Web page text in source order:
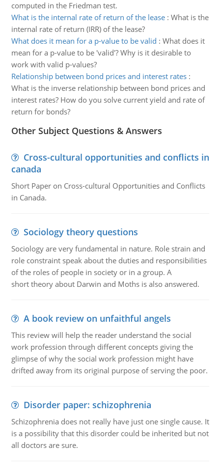
computed in the Friedman test.
What is the internal rate of return of the lease: What is the
internal rate of return (IRR) of the lease?
What does it mean for a p-value to be valid : What does it
mean for a p-value to be 'valid'? Why is it desirable to
work with valid p-values?
Relationship between bond prices and interest rates:
What is the inverse relationship between bond prices and
interest rates? How do you solve current yield and rate of
return for bonds?
Other Subject Questions & Answers
Cross-cultural opportunities and conflicts in
canada
Short Paper on Cross-cultural Opportunities and Conflicts
in Canada.
Sociology theory questions
Sociology are very fundamental in nature. Role strain and
role constraint speak about the duties and responsibilities
of the roles of people in society or in a group. A
short theory about Darwin and Moths is also answered.
A book review on unfaithful angels
This review will help the reader understand the social
work profession through different concepts giving the
glimpse of why the social work profession might have
drifted away from its original purpose of serving the poor.
Disorder paper: schizophrenia
Schizophrenia does not really have just one single cause. It
is a possibility that this disorder could be inherited but not
all doctors are sure.